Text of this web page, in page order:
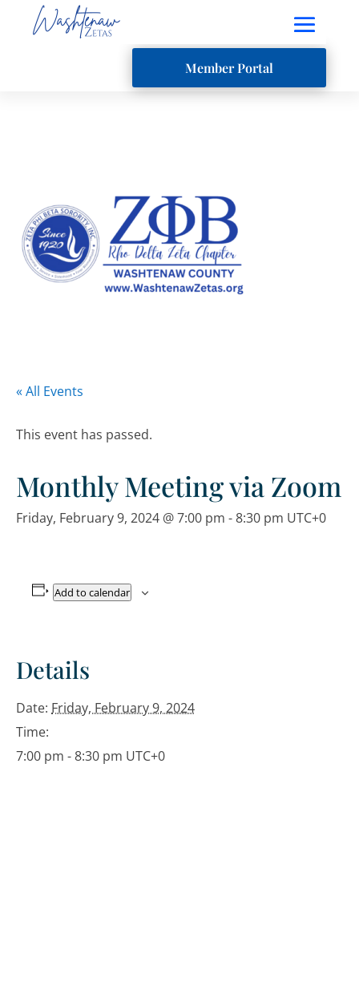
Member Portal
« All Events
This event has passed.
Monthly Meeting via Zoom
Friday, February 9, 2024 @ 7:00 pm -8:30 pm UTC+0
Add to calendar
Details
Date: Friday, February 9, 2024
Time:
7:00 pm - 8:30 pm UTC+0